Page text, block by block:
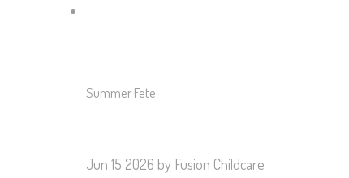
Summer Fete
Jun 15 2026 by Fusion Childcare